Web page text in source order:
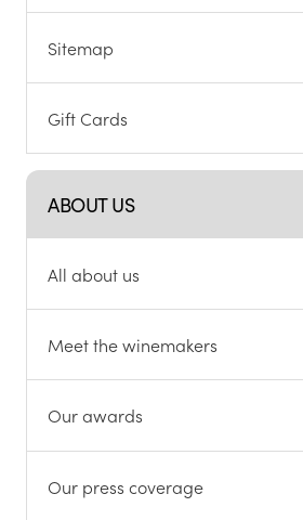
Sitemap
Gift Cards
ABOUT US
All about us
Meet the winemakers
Our awards
Our press coverage